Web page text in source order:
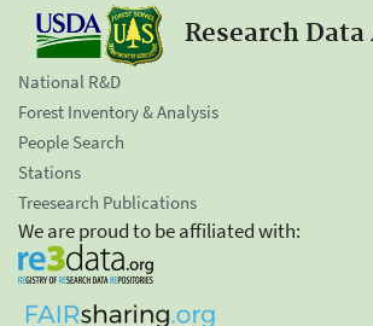
Research
National R&D
Forest Inventory & Analysis
People Search
Stations
Treesearch Publications
We are proud to be affiliated with: